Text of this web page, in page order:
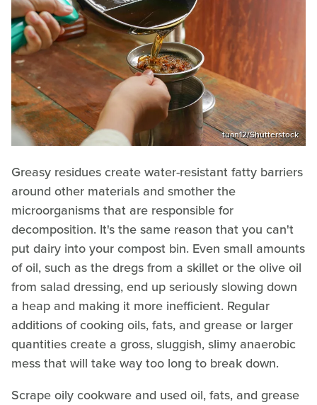
tuan12/Shutterstock
Greasy residues create water-resistant fatty barriers
around other materials and smother the
microorganisms that are responsible for
decomposition. It's the same reason that you can't
put dairy into your compost bin. Even small amounts
of oil, such as the dregs from a skillet or the olive oil
from salad dressing, end up seriously slowing down
a heap and making it more inefficient. Regular
additions of cooking oils, fats, and grease or larger
quantities create a gross, sluggish, slimy anaerobic
mess that will take way too long to break down.
Scrape oily cookware and used oil, fats, and grease